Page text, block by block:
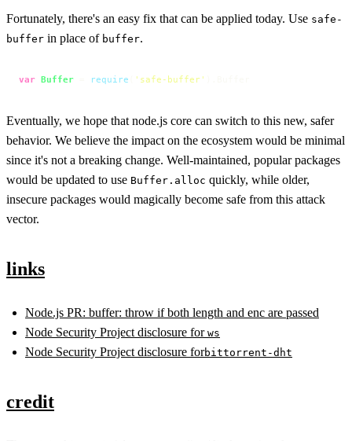
Fortunately, there's an easy fix that can be applied today. Use safe-
buffer in place of buffer.
var Buffer require 'safe-buffer'
Eventually, we hope that node.js core can switch to this new, safer
behavior. We believe the impact on the ecosystem would be minimal
since it's not a breaking change. Well-maintained, popular packages
would be updated to use Buffer.alloc quickly, while older,
insecure packages would magically become safe from this attack
vector.
links
Node.js PR: buffer: throw if both length and enc are passed
Node Security Project disclosure for ws
Node Security Project disclosure forbittorrent-dht
credit